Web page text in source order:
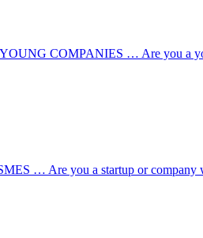
COMPANIES … Are you a
… Are you a startup or company